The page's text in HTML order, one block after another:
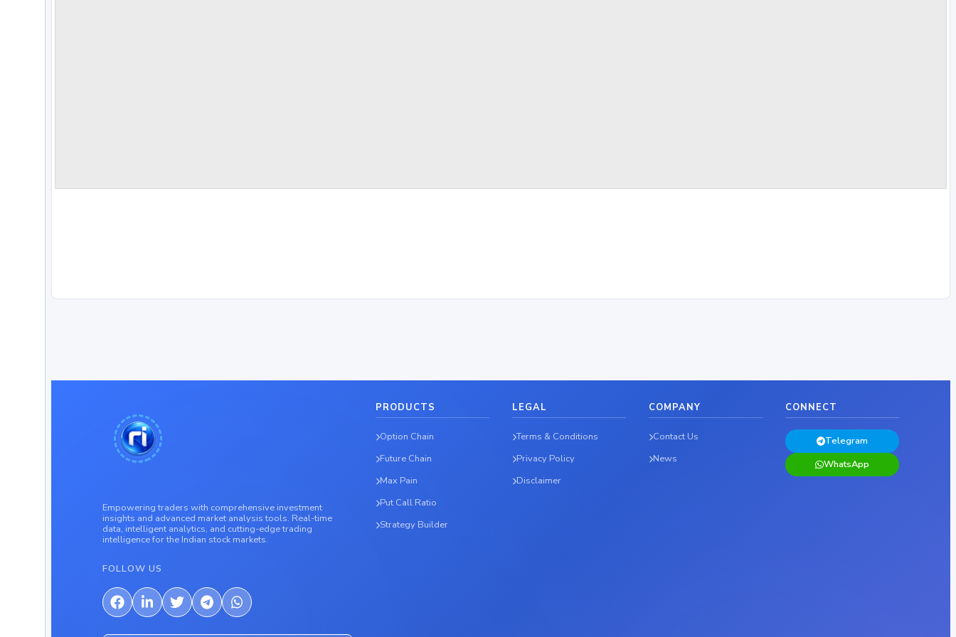
Empowering traders with comprehensive investment
insights and advanced market analysis tools. Real-time
data, intelligent analytics, and cutting-edge trading
intelligence for the Indian stock markets.
FOLLOW US
PRODUCTS
Option Chain
Future Chain
Max Pain
Put Call Ratio
Strategy Builder
LEGAL
Terms & Conditions
Privacy Policy
Disclaimer
COMPANY
Contact Us
News
CONNECT
Telegram
WhatsApp